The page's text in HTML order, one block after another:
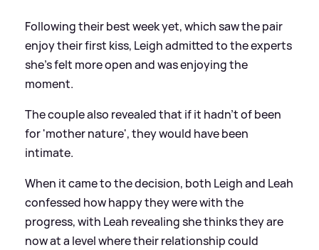
Following their best week yet, which saw the pair
enjoy their first kiss, Leigh admitted to the experts
she's felt more open and was enjoying the
moment.
The couple also revealed that if it hadn't of been
for 'mother nature', they would have been
intimate.
When it came to the decision, both Leigh and Leah
confessed how happy they were with the
progress, with Leah revealing she thinks they are
now at a level where their relationship could